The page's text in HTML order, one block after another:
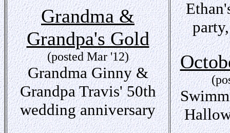
Grandma &
Grandpa's Gold
(posted Mar '12)
Grandma Ginny &
Grandpa Travis' 50th
wedding anniversary